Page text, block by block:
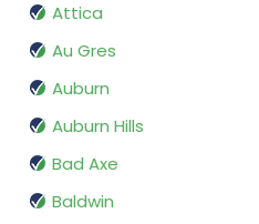
Attica
Au Gres
Auburn
Auburn Hills
Bad Axe
Baldwin